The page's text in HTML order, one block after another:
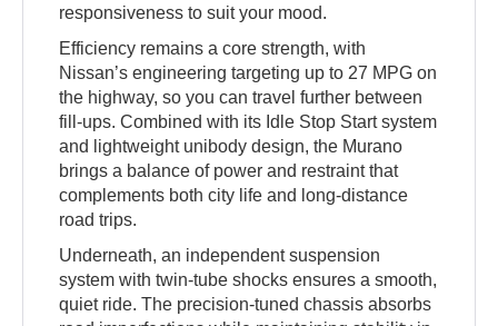
responsiveness to suit your mood.
Efficiency remains a core strength, with
Nissan’s engineering targeting up to 27 MPG on
the highway, so you can travel further between
fill-ups. Combined with its Idle Stop Start system
and lightweight unibody design, the Murano
brings a balance of power and restraint that
complements both city life and long-distance
road trips.
Underneath, an independent suspension
system with twin-tube shocks ensures a smooth,
quiet ride. The precision-tuned chassis absorbs